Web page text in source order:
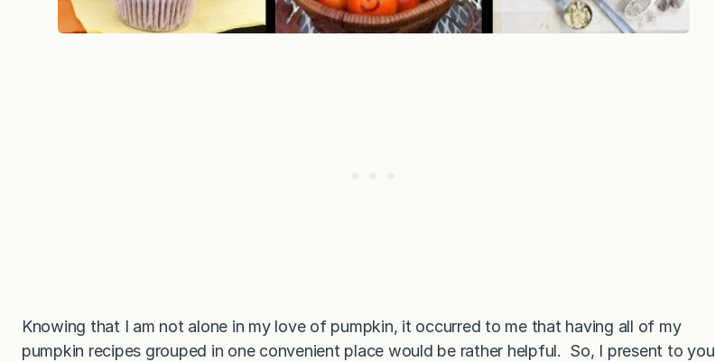
Knowing that I am not alone in my love of pumpkin, it occurred to me that having all of my
pumpkin recipes grouped in one convenient place would be rather helpful. So, I present to you